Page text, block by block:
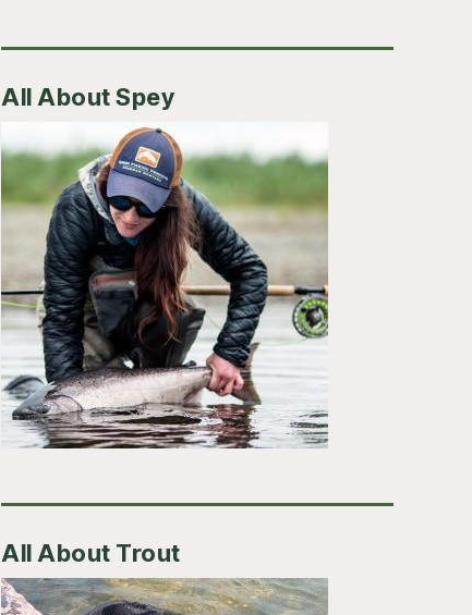
All About Spey
All About Trout